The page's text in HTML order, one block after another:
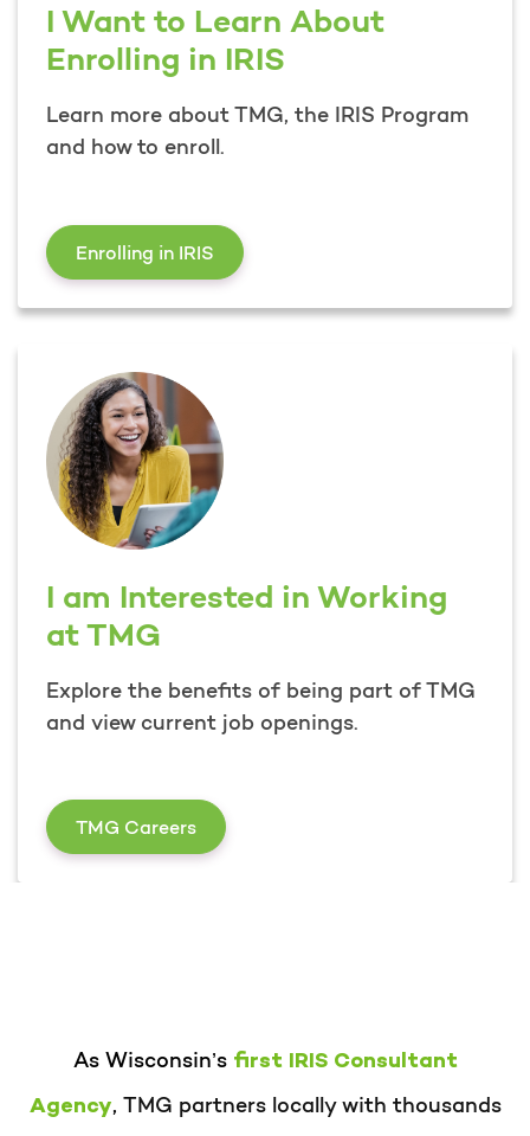
I Want to Learn About
Enrolling in IRIS
Learn more about TMG, the IRIS Program
and how to enroll.
Enrolling in IRIS I Want to Learn About Enrolling in
I am Interested in Working
at TMG
Explore the benefits of being part of TMG
and view current job openings.
TMG CareersI am Interested in Working at TMG
As Wisconsin’s first IRIS Consultant
Agency, TMG partners locally with thousands